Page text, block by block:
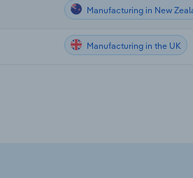
Manufacturing in New
Manufacturing in the UK